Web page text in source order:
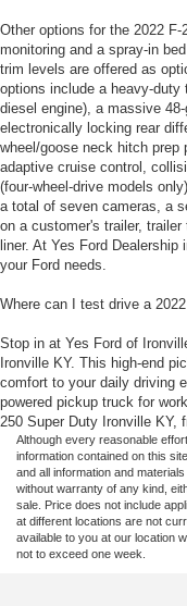
Other options for the 2022
monitoring and a spray-in
trim levels are offered as
options include a heavy-duty
diesel engine), a massive
electronically locking rear
wheel/goose neck hitch
adaptive cruise control,
(four-wheel-drive models
a total of seven cameras, a
on a customer's trailer,
liner. At Yes Ford
your Ford needs.
Where can I test drive a
Stop in at Yes Ford of
Ironville KY. This high-end
comfort to your daily driving
powered pickup truck for
250 Super Duty Ironville KY,
Although every reasonable
information contained on this
and all information and
without warranty of any kind,
sale. Price does not include
at different locations are not
available to you at our location
not to exceed one week.